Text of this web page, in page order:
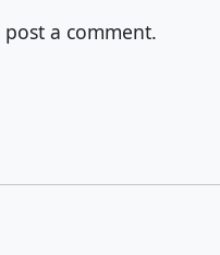
a comment.